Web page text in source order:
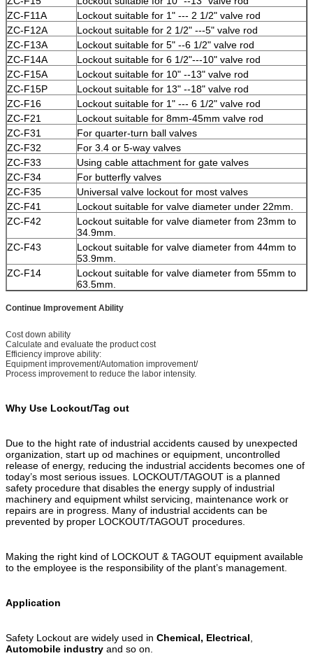
ZC-F11A
Lockout suitable for 1" --- 2 1/2" valve rod
ZC-F12A
Lockout suitable for 2 1/2" ---5" valve rod
ZC-F13A
Lockout suitable for 5" --6 1/2" valve rod
ZC-F14A
Lockout suitable for 6 1/2"---10" valve rod
ZC-F15A
Lockout suitable for 10" --13" valve rod
ZC-F15P
Lockout suitable for 13" --18" valve rod
ZC-F16
Lockout suitable for 1" --- 6 1/2" valve rod
ZC-F21
Lockout suitable for 8mm-45mm valve rod
ZC-F31
For quarter-turn ball valves
ZC-F32
For 3.4 or 5-way valves
ZC-F33
Using cable attachment for gate valves
ZC-F34
For butterfly valves
ZC-F35
Universal valve lockout for most valves
ZC-F41
Lockout suitable for valve diameter under 22mm.
ZC-F42
Lockout suitable for valve diameter from 23mm to
34.9mm.
ZC-F43
Lockout suitable for valve diameter from 44mm to
53.9mm.
ZC-F14
Lockout suitable for valve diameter from 55mm to
63.5mm.
Continue Improvement Ability
Cost down ability
Calculate and evaluate the product cost
Efficiency improve ability:
Equipment improvement/Automation improvement/
Process improvement to reduce the labor intensity.
Why Use Lockout/Tag out
Due to the hight rate of industrial accidents caused by unexpected
organization, start up od machines or equipment, uncontrolled
release of energy, reducing the industrial accidents becomes one of
today’s most serious issues. LOCKOUT/TAGOUT is a planned
safety procedure that disables the energy supply of industrial
machinery and equipment whilst servicing, maintenance work or
repairs are in progress. Many of industrial accidents can be
prevented by proper LOCKOUT/TAGOUT procedures.
Making the right kind of LOCKOUT & TAGOUT equipment available
to the employee is the responsibility of the plant’s management.
Application
Safety Lockout are widely used in Chemical, Electrical
Automobile industry and so on.